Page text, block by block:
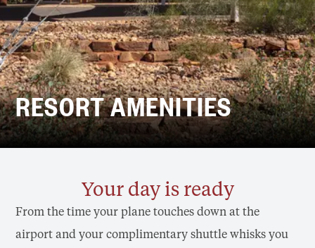
RESORT AMENITIES
Your day is ready
From the time your plane touches down at the
airport and your complimentary shuttle whisks you